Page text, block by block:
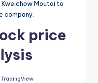
Moutai to
company.
price
TradingView